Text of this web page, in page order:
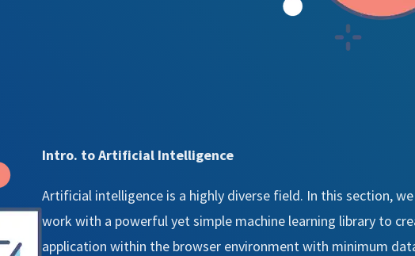
Intro. to Artificial Intelligence
Artificial intelligence is a highly diverse field. In this section,
work with a powerful yet simple machine learning library to
application within the browser environment with minimum